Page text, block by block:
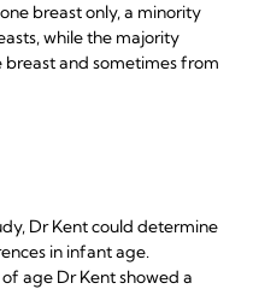
breast only, a minority
while the majority
breast and sometimes from
Dr Kent could determine
in infant age.
age Dr Kent showed a